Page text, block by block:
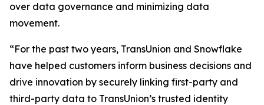
over data governance and minimizing data
movement.
“For the past two years, TransUnion and Snowflake
have helped customers inform business decisions and
drive innovation by securely linking first-party and
third-party data to TransUnion’s trusted identity